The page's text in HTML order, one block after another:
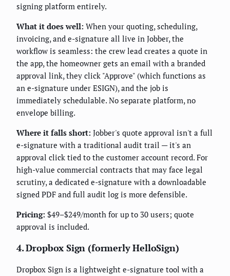
signing platform entirely.
What it does well: When your quoting, scheduling,
invoicing, and e-signature all live in Jobber, the
workflow is seamless: the crew lead creates a quote in
the app, the homeowner gets an email with a branded
approval link, they click "Approve" (which functions as
an e-signature under ESIGN), and the job is
immediately schedulable. No separate platform, no
envelope billing.
Where it falls short: Jobber's quote approval isn't a full
e-signature with a traditional audit trail — it's an
approval click tied to the customer account record. For
high-value commercial contracts that may face legal
scrutiny, a dedicated e-signature with a downloadable
signed PDF and full audit log is more defensible.
Pricing: $49–$249/month for up to 30 users; quote
approval is included.
4. Dropbox Sign (formerly HelloSign)
Dropbox Sign is a lightweight e-signature tool with a